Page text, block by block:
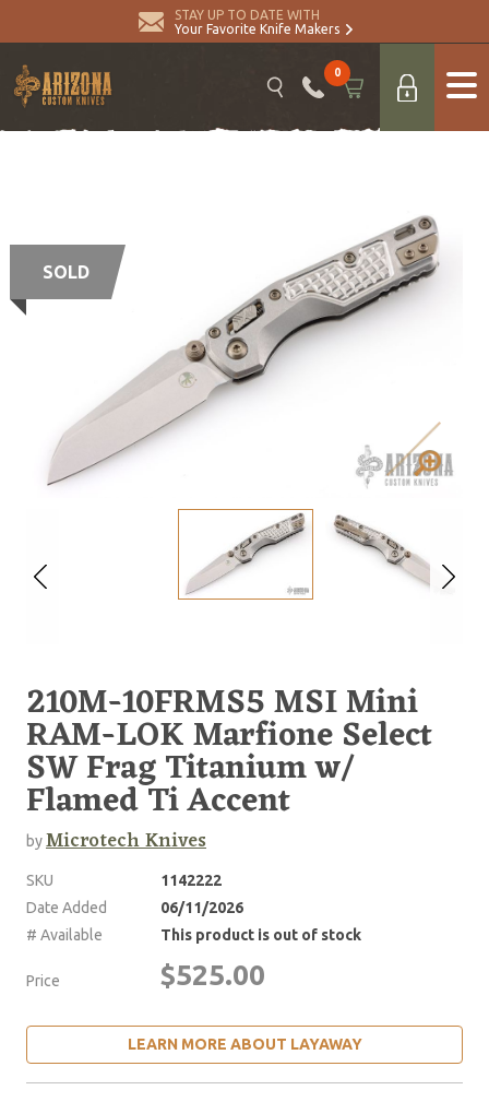
STAY UP TO DATE WITH
Your Favorite Knife Makers
0
SOLD
210M-10FRMS5 MSI Mini
RAM-LOK Marfione Select
SW Frag Titanium w/
Flamed Ti Accent
byMicrotech Knives
SKU
1142222
Date Added
06/11/2026
# Available
This product is out of stock
Price $525.00
LEARN MORE ABOUT LAYAWAY